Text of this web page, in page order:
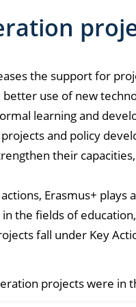
the support for
use of new
learning and
and policy
their
Erasmus+
the fields of
fall under Key
projects were in